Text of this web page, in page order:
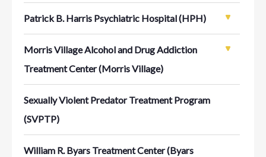
Patrick B. Harris Psychiatric Hospital (HPH)
Morris Village Alcohol and Drug Addiction
Treatment Center (Morris Village)
Sexually Violent Predator Treatment Program
(SVPTP)
William R. Byars Treatment Center (Byars